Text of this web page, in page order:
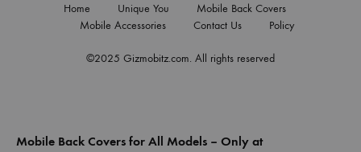
©2025 Gizmobitz.com. All rights reserved
Home Unique You
Mobile Back Covers
Mobile Accessories
Contact Us Policy
Mobile Back Covers for All Models – Only at